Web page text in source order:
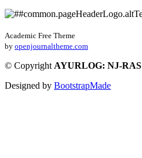
Academic Free Theme
by openjournaltheme.com
© Copyright AYURLOG: NJ-RAS
Designed by BootstrapMade